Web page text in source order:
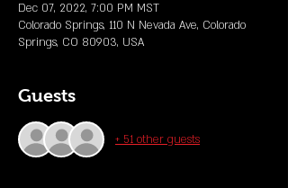
Dec 07, 2022, 7:00 PM MST
Colorado Springs, 110 N Nevada Ave, Colorado
Springs, CO 80903, USA
Guests
+ 51 other guests